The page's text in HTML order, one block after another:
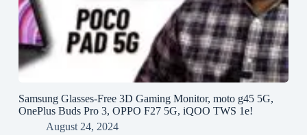
Samsung Glasses-Free 3D Gaming Monitor, moto g45 5G,
OnePlus Buds Pro 3, OPPO F27 5G, iQOO TWS 1e!
August 24, 2024